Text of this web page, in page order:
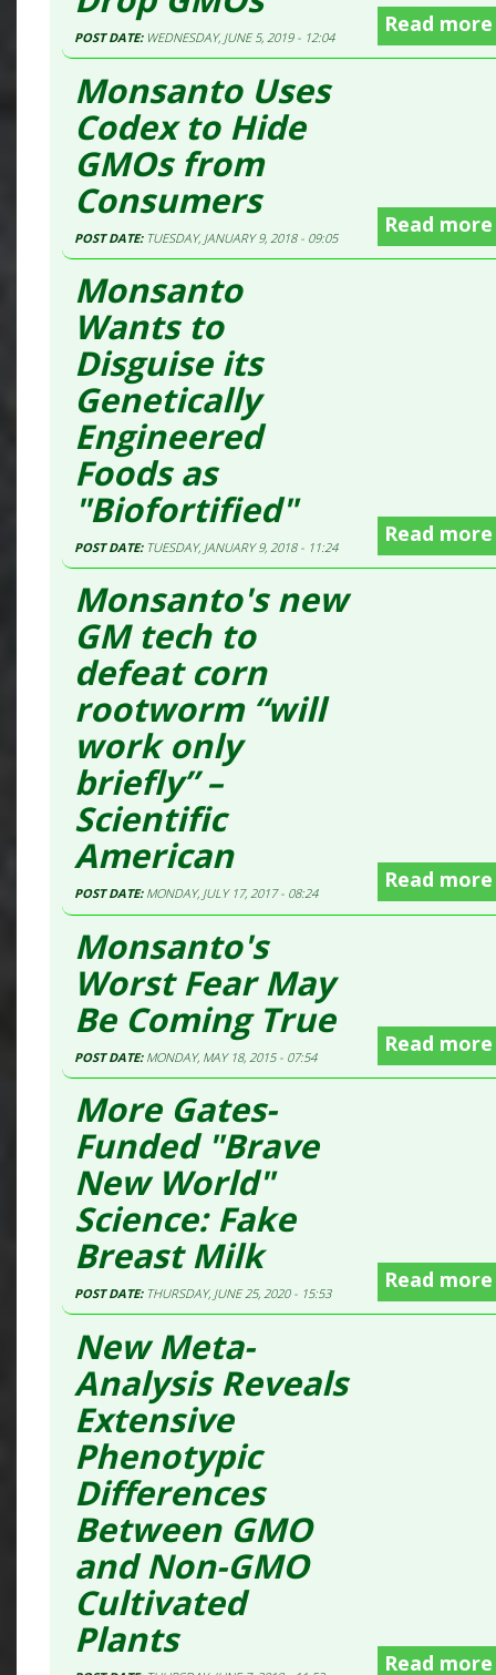
POST DATE: WEDNESDAY, JUNE 5, 2019 - 12:04
Read more
Monsanto Uses
Codex to Hide
GMOs from
Consumers
POST DATE: TUESDAY, JANUARY 9, 2018 - 09:05
Read more
Monsanto
Wants to
Disguise its
Genetically
Engineered
Foods as
"Biofortified"
POST DATE: TUESDAY, JANUARY 9, 2018 - 11:24
Read more
Monsanto's new
GM tech to
defeat corn
rootworm “will
work only
briefly” –
Scientific
American
POST DATE: MONDAY, JULY 17, 2017 - 08:24
Read more
Monsanto's
Worst Fear May
Be Coming True
POST DATE: MONDAY, MAY 18, 2015 - 07:54
Read more
More Gates-
Funded "Brave
New World"
Science: Fake
Breast Milk
POST DATE: THURSDAY, JUNE 25, 2020 - 15:53
Read more
New Meta-
Analysis Reveals
Extensive
Phenotypic
Differences
Between GMO
and Non-GMO
Cultivated
Plants
Read more